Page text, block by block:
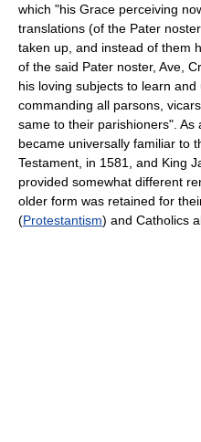
which "his Grace perceiving
translations (of the Pater
taken up, and instead of them
of the said Pater noster, Ave,
his loving subjects to learn
commanding all parsons,
same to their parishioners".
became universally familiar to
Testament, in 1581, and King
provided somewhat different
older form was retained for
(Protestantism) and Catholics